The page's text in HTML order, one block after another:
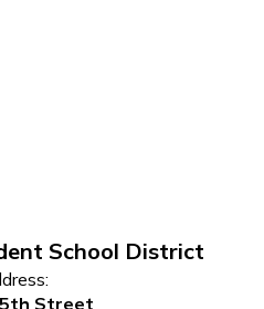
School District
Street